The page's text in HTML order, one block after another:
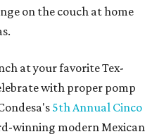
on the couch at home
at your favorite Tex-
with proper pomp
5th Annual Cinco
winning modern Mexican